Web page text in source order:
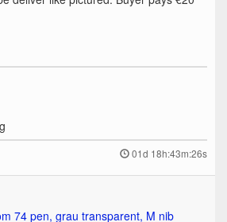
01d 18h:43m:26s